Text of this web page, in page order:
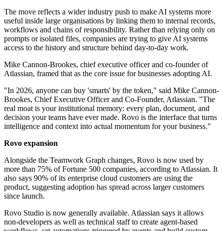
The move reflects a wider industry push to make AI systems more
useful inside large organisations by linking them to internal records,
workflows and chains of responsibility. Rather than relying only on
prompts or isolated files, companies are trying to give AI systems
access to the history and structure behind day-to-day work.
Mike Cannon-Brookes, chief executive officer and co-founder of
Atlassian, framed that as the core issue for businesses adopting AI.
"In 2026, anyone can buy 'smarts' by the token," said Mike Cannon‐
Brookes, Chief Executive Officer and Co‐Founder, Atlassian. "The
real moat is your institutional memory: every plan, document, and
decision your teams have ever made. Rovo is the interface that turns
intelligence and context into actual momentum for your business."
Rovo expansion
Alongside the Teamwork Graph changes, Rovo is now used by
more than 75% of Fortune 500 companies, according to Atlassian. It
also says 90% of its enterprise cloud customers are using the
product, suggesting adoption has spread across larger customers
since launch.
Rovo Studio is now generally available. Atlassian says it allows
non-developers as well as technical staff to create agent-based